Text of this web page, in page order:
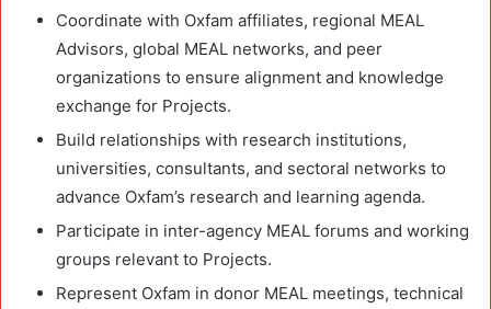
Coordinate with Oxfam affiliates, regional MEAL
Advisors, global MEAL networks, and peer
organizations to ensure alignment and knowledge
exchange for Projects.
Build relationships with research institutions,
universities, consultants, and sectoral networks to
advance Oxfam’s research and learning agenda.
Participate in inter-agency MEAL forums and working
groups relevant to Projects.
Represent Oxfam in donor MEAL meetings, technical